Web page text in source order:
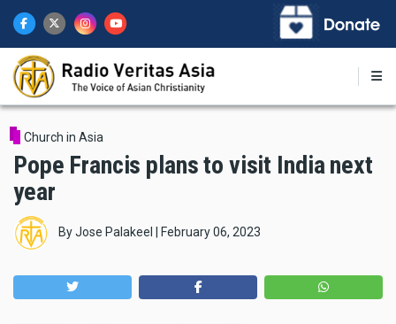
main
content
Church in Asia
Pope Francis plans to visit India next
year
ByJose Palakeel February 06, 2023